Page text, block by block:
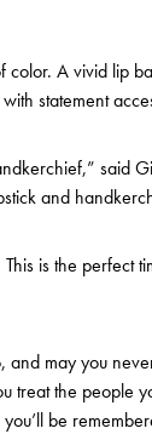
A vivid lip
statement
said
and
is the perfect
may you
treat the people
be